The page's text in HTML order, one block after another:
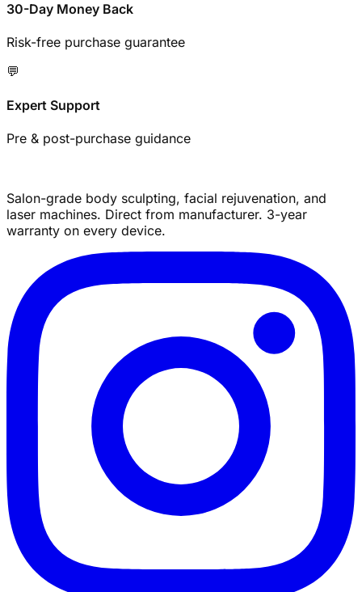
30-Day Money Back
Risk-free purchase guarantee
💬
Expert Support
Pre & post-purchase guidance
Salon-grade body sculpting, facial rejuvenation, and
laser machines. Direct from manufacturer. 3-year
warranty on every device.